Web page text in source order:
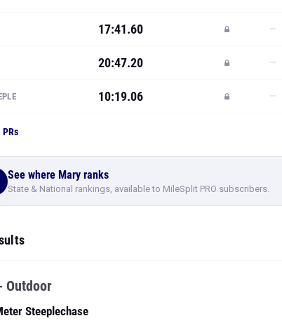
17:41.60 —
20:47.20 —
10:19.06 —
See where Mary ranks
State & National rankings, available to MileSplit PRO subscribers.
Outdoor
Steeplechase